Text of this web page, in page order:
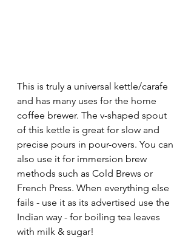
This is truly a universal kettle/carafe
and has many uses for the home
coffee brewer. The v-shaped spout
of this kettle is great for slow and
precise pours in pour-overs. You can
also use it for immersion brew
methods such as Cold Brews or
French Press. When everything else
fails - use it as its advertised use the
Indian way - for boiling tea leaves
with milk & sugar!